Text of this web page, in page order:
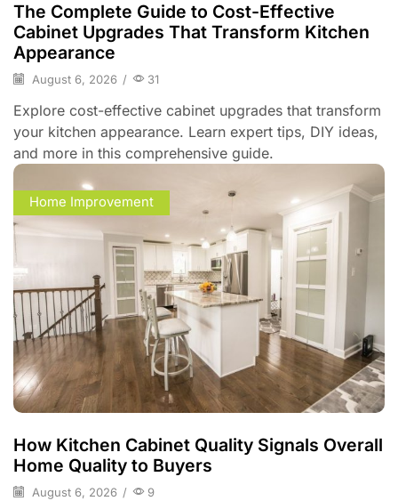
The Complete Guide to Cost-Effective
Cabinet Upgrades That Transform Kitchen
Appearance
August 6, 2026 / 31
Explore cost-effective cabinet upgrades that transform
your kitchen appearance. Learn expert tips, DIY ideas,
and more in this comprehensive guide.
Home Improvement
How Kitchen Cabinet Quality Signals Overall
Home Quality to Buyers
August 6, 2026 / 9